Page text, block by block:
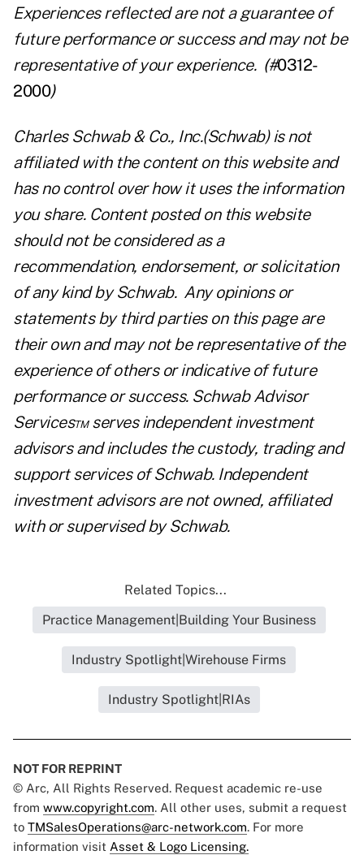
Experiences reflected are not a guarantee of
future performance or success and may not be
representative of your experience. (#0312-
2000)
Charles Schwab & Co., Inc.(Schwab) is not
affiliated with the content on this website and
has no control over how it uses the information
you share. Content posted on this website
should not be considered as a
recommendation, endorsement, or solicitation
of any kind by Schwab. Any opinions or
statements by third parties on this page are
their own and may not be representative of the
experience of others or indicative of future
performance or success. Schwab Advisor
Services™ serves independent investment
advisors and includes the custody, trading and
support services of Schwab. Independent
investment advisors are not owned, affiliated
with or supervised by Schwab.
Related Topics...
Practice Management|Building Your Business
Industry Spotlight|Wirehouse Firms
Industry Spotlight|RIAs
NOT FOR REPRINT
© Arc, All Rights Reserved. Request academic re-use
from www.copyright.com. All other uses, submit a request
to TMSalesOperations@arc-network.com. For more
information visit Asset & Logo Licensing.